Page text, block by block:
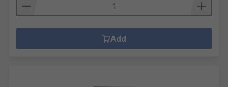
provide backup AC power during outages.
TheseUPS power suppliesensure the
continuous operation of critical systems.
Electric Motor Control:Inverters regulate
Add